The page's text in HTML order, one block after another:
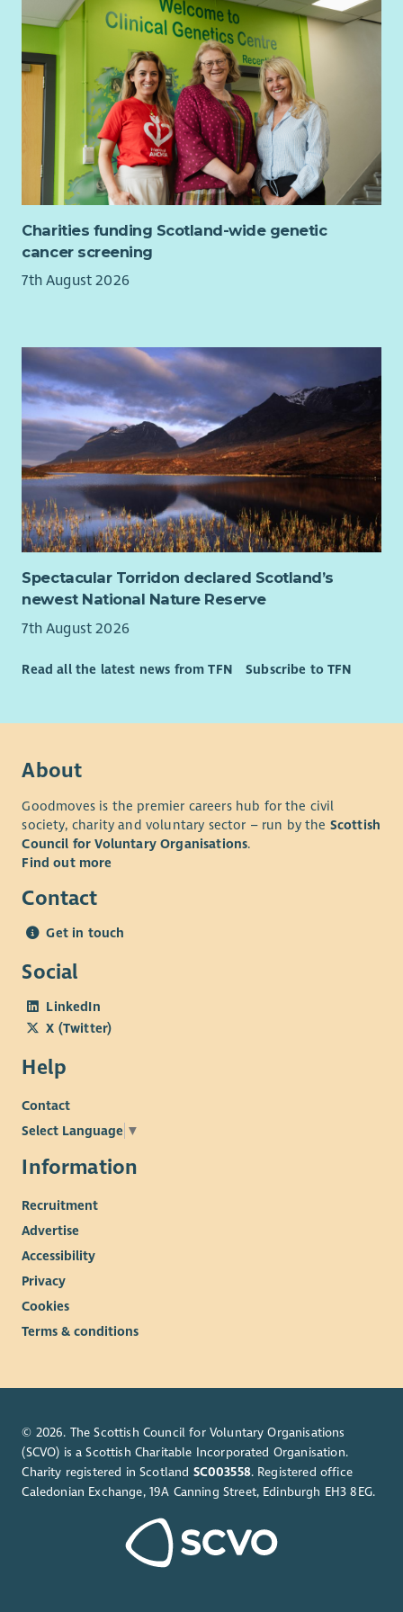
Like us, you'll be values-led and relationship-focused in
How We'll Support You
Working closely with colleagues across fundraising, policy,
communications and frontline services, you'll be warmly
supported by people who share your passion for tackling
homelessness and its root causes. Cyrenians is a place where
people quickly feel at home, and we want your experience
with us to be as rewarding and enjoyable as possible.
You will be supported to attend training and networking
opportunities to deepen your understanding of homelessness,
social exclusion, media relations and ethical communications
Charities funding Scotland-wide genetic
cancer screening
7th August 2026
Spectacular Torridon declared Scotland’s
newest National Nature Reserve
7th August 2026
Read all the latest news from TFN Subscribe to TFN
About
Goodmoves is the premier careers hub for the civil
society, charity and voluntary sector – run by the Scottish
Council for Voluntary Organisations.
Find out more
Contact
Get in touch
Social
LinkedIn
X (Twitter)
Help
Contact
Select Language ▼
Information
Recruitment
Advertise
Accessibility
Privacy
Cookies
Terms & conditions
© 2026. The Scottish Council for Voluntary Organisations
(SCVO) is a Scottish Charitable Incorporated Organisation.
Charity registered in Scotland SC003558. Registered office
Caledonian Exchange, 19A Canning Street, Edinburgh EH3 8EG.